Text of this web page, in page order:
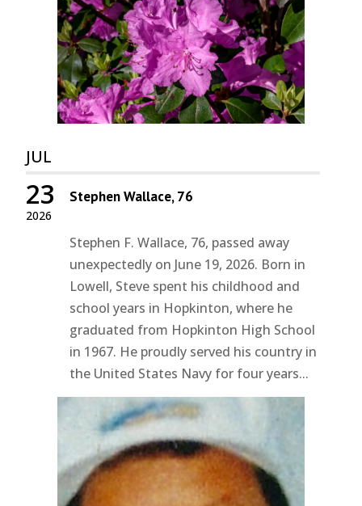
JUL
2026
23 Stephen Wallace, 76
Stephen F. Wallace, 76, passed away
unexpectedly on June 19, 2026. Born in
Lowell, Steve spent his childhood and
school years in Hopkinton, where he
graduated from Hopkinton High School
in 1967. He proudly served his country in
the United States Navy for four years...